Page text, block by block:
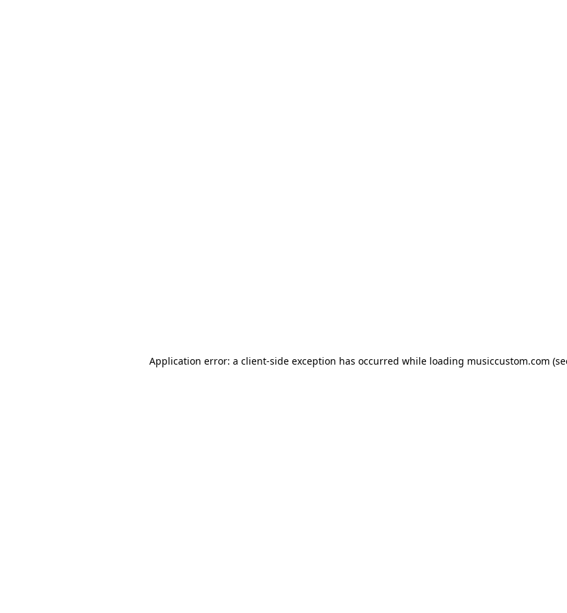
Application error: a client-side exception has occurred while loading musiccustom.com